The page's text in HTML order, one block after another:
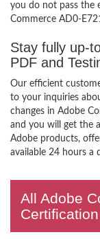
you do not pass the
Commerce AD0-
Stay fully up-
PDF and
Our efficient
to your inquiries
changes in Adobe
and you will get the
Adobe products,
available 24 hours a
All Adobe